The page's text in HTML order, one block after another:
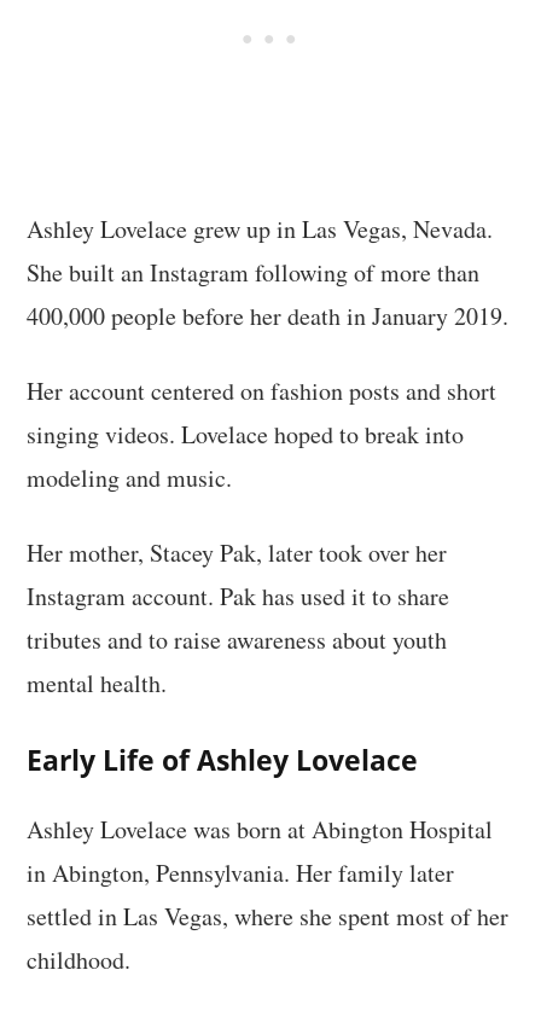
Ashley Lovelace grew up in Las Vegas, Nevada.
She built an Instagram following of more than
400,000 people before her death in January 2019.
Her account centered on fashion posts and short
singing videos. Lovelace hoped to break into
modeling and music.
Her mother, Stacey Pak, later took over her
Instagram account. Pak has used it to share
tributes and to raise awareness about youth
mental health.
Early Life of Ashley Lovelace
Ashley Lovelace was born at Abington Hospital
in Abington, Pennsylvania. Her family later
settled in Las Vegas, where she spent most of her
childhood.